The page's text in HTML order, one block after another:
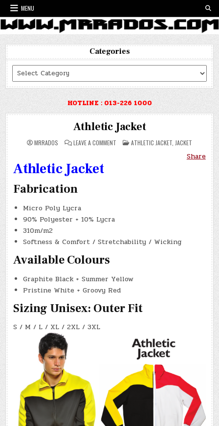
Skip
to
content
MENU
Categories
Categories
HOTLINE : 013-226 1000
Athletic Jacket
MRRADOS LEAVE A COMMENT
ATHLETIC
POSTED
IN
ATHLETIC JACKET JACKET
Share
Athletic Jacket
Fabrication
Micro Poly Lycra
90% Polyester + 10% Lycra
310m/m2
Softness & Comfort / Stretchability / Wicking
Available Colours
Graphite Black + Summer Yellow
Pristine White + Groovy Red
Sizing Unisex: Outer Fit
S / M / L / XL / 2XL / 3XL